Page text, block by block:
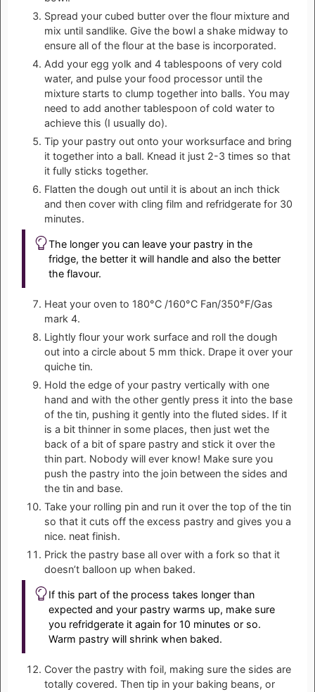
Spread your cubed butter over the flour mixture and
mix until sandlike. Give the bowl a shake midway to
ensure all of the flour at the base is incorporated.
Add your egg yolk and 4 tablespoons of very cold
water, and pulse your food processor until the
mixture starts to clump together into balls. You may
need to add another tablespoon of cold water to
achieve this (I usually do).
Tip your pastry out onto your worksurface and bring
it together into a ball. Knead it just 2-3 times so that
it fully sticks together.
Flatten the dough out until it is about an inch thick
and then cover with cling film and refridgerate for 30
minutes.
The longer you can leave your pastry in the
fridge, the better it will handle and also the better
the flavour.
Heat your oven to 180°C /160°C Fan/350°F/Gas
mark 4.
Lightly flour your work surface and roll the dough
out into a circle about 5 mm thick. Drape it over your
quiche tin.
Hold the edge of your pastry vertically with one
hand and with the other gently press it into the base
of the tin, pushing it gently into the fluted sides. If it
is a bit thinner in some places, then just wet the
back of a bit of spare pastry and stick it over the
thin part. Nobody will ever know! Make sure you
push the pastry into the join between the sides and
the tin and base.
Take your rolling pin and run it over the top of the tin
so that it cuts off the excess pastry and gives you a
nice. neat finish.
Prick the pastry base all over with a fork so that it
doesn’t balloon up when baked.
If this part of the process takes longer than
expected and your pastry warms up, make sure
you refridgerate it again for 10 minutes or so.
Warm pastry will shrink when baked.
Cover the pastry with foil, making sure the sides are
totally covered. Then tip in your baking beans, or